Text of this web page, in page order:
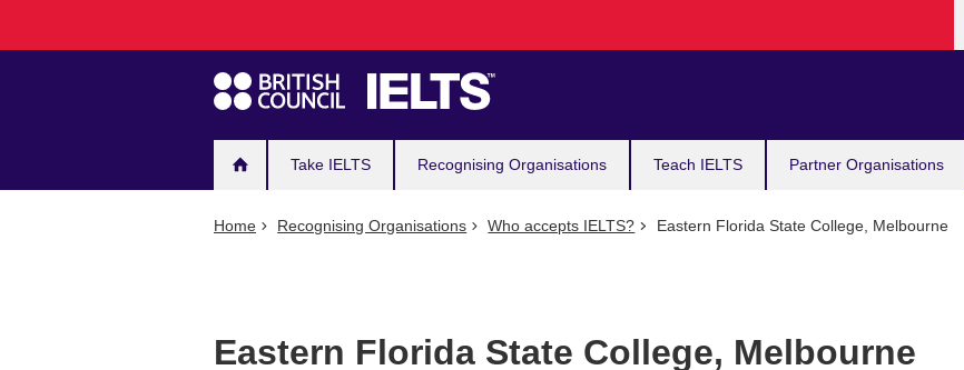
navigation
Take IELTS Recognising Organisations Teach IELTS Partner Organisations
Home Recognising Organisations Who accepts IELTS? Eastern Florida State College, Melbourne
Eastern Florida State College, Melbourne